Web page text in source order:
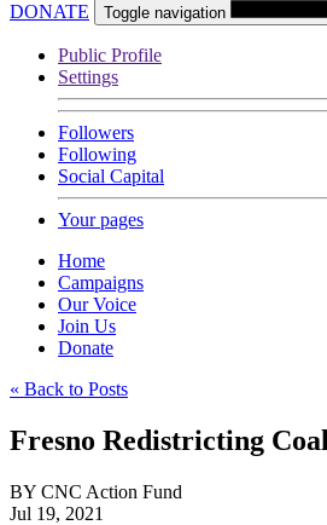
DONATE Toggle navigation
Public Profile
Settings
Followers
Following
Social Capital
Your pages
Home
Campaigns
Our Voice
Join Us
Donate
« Back to Posts
Fresno Redistricting
BY CNC Action Fund
Jul 19, 2021